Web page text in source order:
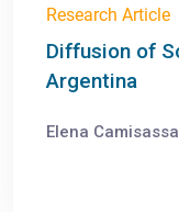
Research Article
Diffusion of
Argentina
Elena